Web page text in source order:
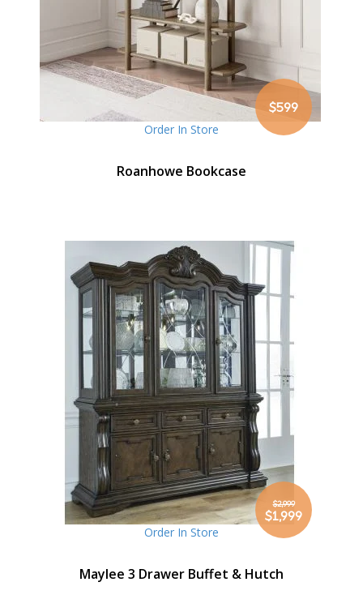
$599
Order In Store
Roanhowe Bookcase
$2,999
Special
Price
$1,999
Order In Store
Maylee 3 Drawer Buffet & Hutch